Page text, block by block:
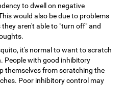
to dwell on negative
would also be due to problems
aren't able to "turn off" and
it's normal to want to scratch
People with good inhibitory
themselves from scratching the
Poor inhibitory control may